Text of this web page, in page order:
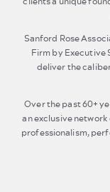
Sanford Rose
Firm by Executive
deliver the
Over the past 60+
an exclusive
professionalism,